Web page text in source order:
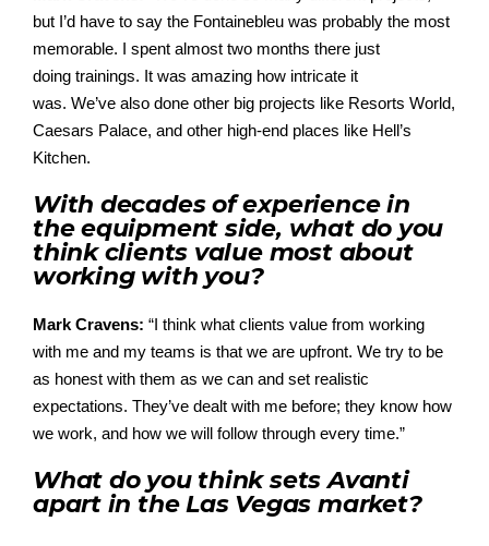
but I’d have to say the Fontainebleu was probably the most
memorable. I spent almost two months there just
doing trainings. It was amazing how intricate it
was. We’ve also done other big projects like Resorts World,
Caesars Palace, and other high-end places like Hell’s
Kitchen.
With decades of experience in
the equipment side, what do you
think clients value most about
working with you?
Mark Cravens: “I think what clients value from working
with me and my teams is that we are upfront. We try to be
as honest with them as we can and set realistic
expectations. They’ve dealt with me before; they know how
we work, and how we will follow through every time.”
What do you think sets Avanti
apart in the Las Vegas market?